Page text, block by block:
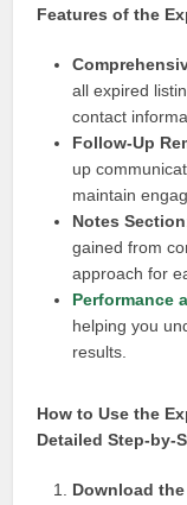
Features of the
all expired
contact
Follow-Up
up
maintain
Notes Section
gained from
approach for
Performance
helping you
results.
How to Use the
Detailed Step-by-
Download